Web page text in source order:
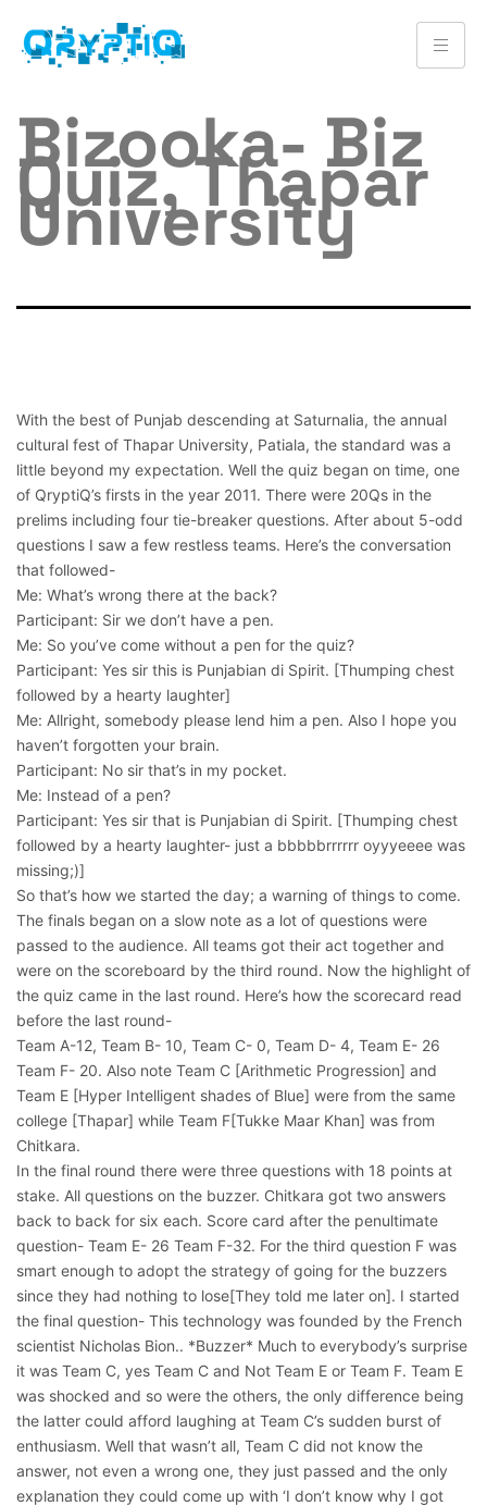
Bizooka- Biz
Quiz, Thapar
University
With the best of Punjab descending at Saturnalia, the annual
cultural fest of Thapar University, Patiala, the standard was a
little beyond my expectation. Well the quiz began on time, one
of QryptiQ’s firsts in the year 2011. There were 20Qs in the
prelims including four tie-breaker questions. After about 5-odd
questions I saw a few restless teams. Here’s the conversation
that followed-
Me: What’s wrong there at the back?
Participant: Sir we don’t have a pen.
Me: So you’ve come without a pen for the quiz?
Participant: Yes sir this is Punjabian di Spirit. [Thumping chest
followed by a hearty laughter]
Me: Allright, somebody please lend him a pen. Also I hope you
haven’t forgotten your brain.
Participant: No sir that’s in my pocket.
Me: Instead of a pen?
Participant: Yes sir that is Punjabian di Spirit. [Thumping chest
followed by a hearty laughter- just a bbbbbrrrrrr oyyyeeee was
missing;)]
So that’s how we started the day; a warning of things to come.
The finals began on a slow note as a lot of questions were
passed to the audience. All teams got their act together and
were on the scoreboard by the third round. Now the highlight of
the quiz came in the last round. Here’s how the scorecard read
before the last round-
Team A-12, Team B- 10, Team C- 0, Team D- 4, Team E- 26
Team F- 20. Also note Team C [Arithmetic Progression] and
Team E [Hyper Intelligent shades of Blue] were from the same
college [Thapar] while Team F[Tukke Maar Khan] was from
Chitkara.
In the final round there were three questions with 18 points at
stake. All questions on the buzzer. Chitkara got two answers
back to back for six each. Score card after the penultimate
question- Team E- 26 Team F-32. For the third question F was
smart enough to adopt the strategy of going for the buzzers
since they had nothing to lose[They told me later on]. I started
the final question- This technology was founded by the French
scientist Nicholas Bion.. *Buzzer* Much to everybody’s surprise
it was Team C, yes Team C and Not Team E or Team F. Team E
was shocked and so were the others, the only difference being
the latter could afford laughing at Team C’s sudden burst of
enthusiasm. Well that wasn’t all, Team C did not know the
answer, not even a wrong one, they just passed and the only
explanation they could come up with ‘I don’t know why I got